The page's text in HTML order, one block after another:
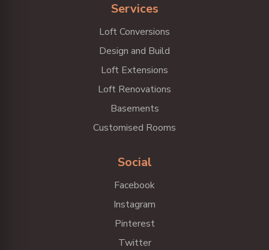
Services
Loft Conversions
Design and Build
Loft Extensions
Loft Renovations
Basements
Customised Rooms
Social
Facebook
Instagram
Pinterest
Twitter